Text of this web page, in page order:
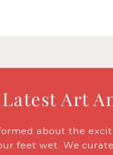
Art
about the
feet wet. We